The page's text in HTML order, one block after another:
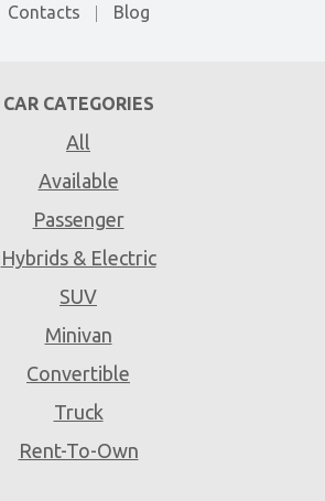
Contacts Blog
CAR CATEGORIES
All
Available
Passenger
Hybrids & Electric
SUV
Minivan
Convertible
Truck
Rent-To-Own